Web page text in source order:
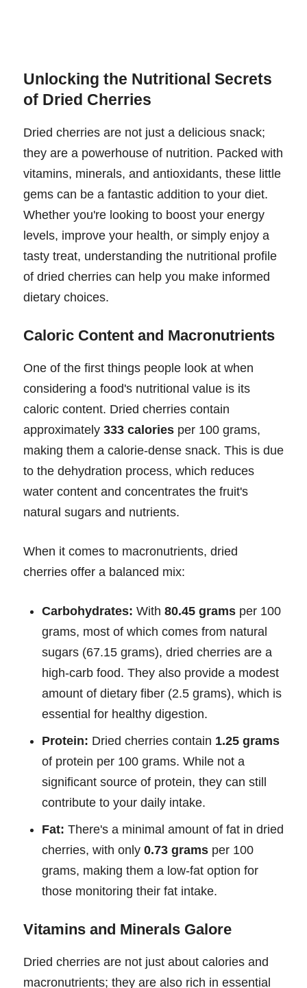
Unlocking the Nutritional Secrets
of Dried Cherries
Dried cherries are not just a delicious snack;
they are a powerhouse of nutrition. Packed with
vitamins, minerals, and antioxidants, these little
gems can be a fantastic addition to your diet.
Whether you're looking to boost your energy
levels, improve your health, or simply enjoy a
tasty treat, understanding the nutritional profile
of dried cherries can help you make informed
dietary choices.
Caloric Content and Macronutrients
One of the first things people look at when
considering a food's nutritional value is its
caloric content. Dried cherries contain
approximately 333 calories per 100 grams,
making them a calorie-dense snack. This is due
to the dehydration process, which reduces
water content and concentrates the fruit's
natural sugars and nutrients.
When it comes to macronutrients, dried
cherries offer a balanced mix:
Carbohydrates: With 80.45 grams per 100
grams, most of which comes from natural
sugars (67.15 grams), dried cherries are a
high-carb food. They also provide a modest
amount of dietary fiber (2.5 grams), which is
essential for healthy digestion.
Protein: Dried cherries contain 1.25 grams
of protein per 100 grams. While not a
significant source of protein, they can still
contribute to your daily intake.
Fat: There's a minimal amount of fat in dried
cherries, with only 0.73 grams per 100
grams, making them a low-fat option for
those monitoring their fat intake.
Vitamins and Minerals Galore
Dried cherries are not just about calories and
macronutrients; they are also rich in essential